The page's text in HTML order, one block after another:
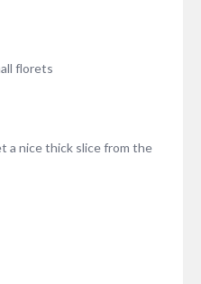
florets
a nice thick slice from the